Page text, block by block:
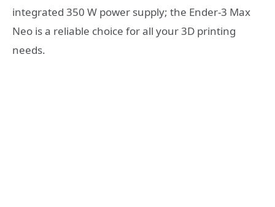
integrated 350 W power supply; the Ender-3 Max
Neo is a reliable choice for all your 3D printing
needs.